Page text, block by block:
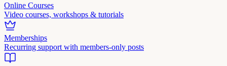
Online Courses
Video courses, workshops & tutorials
Memberships
Recurring support with members-only posts